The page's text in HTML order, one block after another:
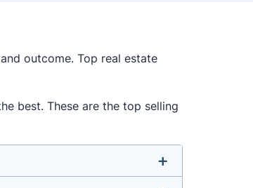
outcome. Top real estate
best. These are the top selling